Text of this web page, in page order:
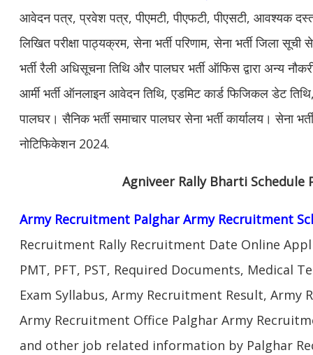
आवेदन पत्र, प्रवेश पत्र, पीएमटी, पीएफटी, पीएसटी, आवश्यक
लिखित परीक्षा पाठ्यक्रम, सेना भर्ती परिणाम, सेना भर्ती जिला
भर्ती रैली अधिसूचना तिथि और पालघर भर्ती ऑफिस द्वारा अन्य
आर्मी भर्ती ऑनलाइन आवेदन तिथि, एडमिट कार्ड फिजिकल डेट तिथि,
पालघर। सैनिक भर्ती समाचार पालघर सेना भर्ती कार्यालय। सेना
नोटिफिकेशन 2024.
Agniveer Rally Bharti Schedule
Army Recruitment Palghar Army Recruitment
Recruitment Rally Recruitment Date Online
PMT, PFT, PST, Required Documents, Medical
Exam Syllabus, Army Recruitment Result,
Army Recruitment Office Palghar Army
and other job related information by Palghar